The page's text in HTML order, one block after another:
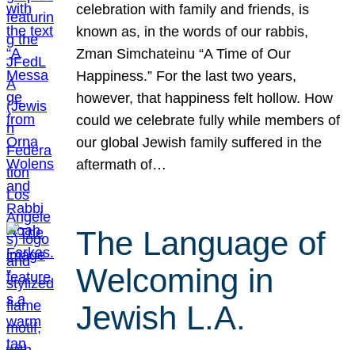
celebration with family and friends, is
known as, in the words of our rabbis,
Zman Simchateinu “A Time of Our
Happiness.” For the last two years,
however, that happiness felt hollow. How
could we celebrate fully while members of
our global Jewish family suffered in the
aftermath of…
The Language of
Welcoming in
Jewish L.A.